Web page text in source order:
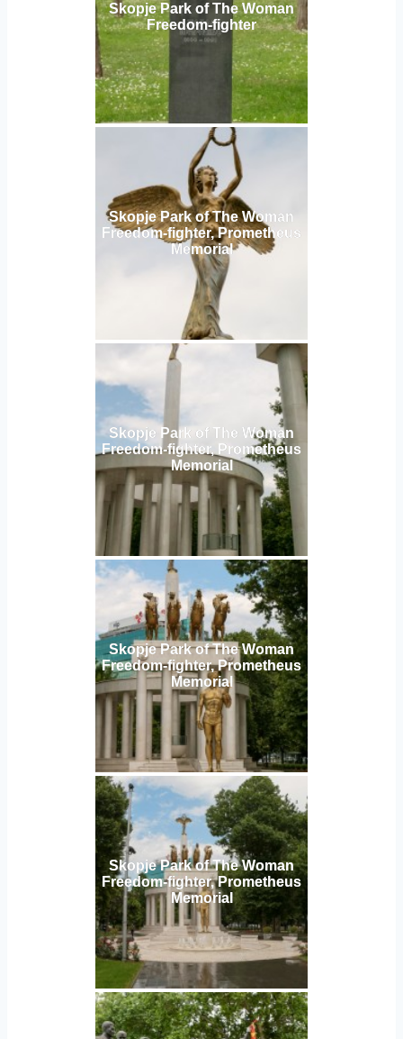
Skopje Park of The Woman
Freedom-fighter
Skopje Park of The Woman
Freedom-fighter, Prometheus
Memorial
Skopje Park of The Woman
Freedom-fighter, Prometheus
Memorial
Skopje Park of The Woman
Freedom-fighter, Prometheus
Memorial
Skopje Park of The Woman
Freedom-fighter, Prometheus
Memorial